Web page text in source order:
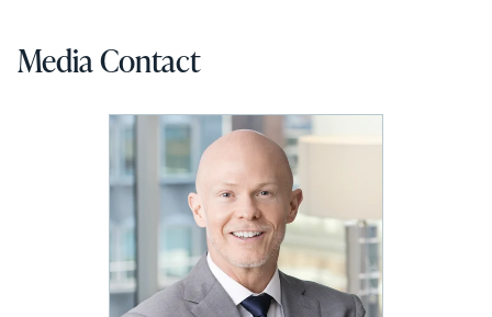
Media Contact